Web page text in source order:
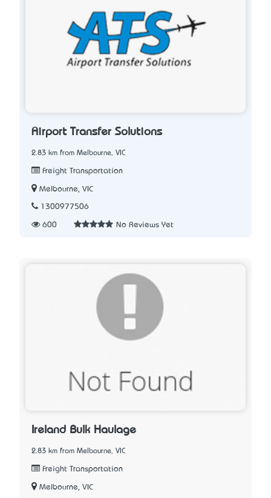
Airport Transfer Solutions
2.83 km from Melbourne, VIC
Freight Transportation
Melbourne, VIC
1300977506
600 No Reviews Yet
Ireland Bulk Haulage
2.83 km from Melbourne, VIC
Freight Transportation
Melbourne, VIC